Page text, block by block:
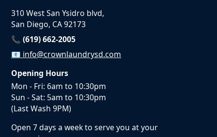
310 West San Ysidro blvd,
San Diego, CA 92173
📞 (619) 662-2005
📧 info@crownlaundrysd.com
Opening Hours
Mon - Fri: 6am to 10:30pm
Sun - Sat: 5am to 10:30pm
(Last Wash 9PM)
Open 7 days a week to serve you at your